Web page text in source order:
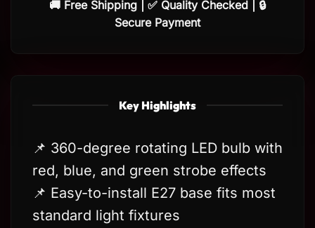
🚚 Free Shipping | ✅ Quality Checked | 🔒
Secure Payment
Key Highlights
📌 360-degree rotating LED bulb with
red, blue, and green strobe effects
📌 Easy-to-install E27 base fits most
standard light fixtures